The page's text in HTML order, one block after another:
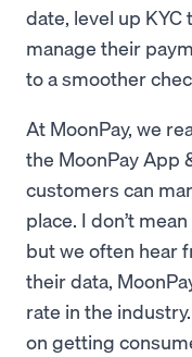
date, level up KYC
manage their
to a smoother
At MoonPay, we
the MoonPay App
customers can
place. I don’t
but we often hear
their data,
rate in the
on getting